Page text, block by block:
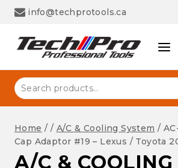
Skip
info@techprotools.ca
Search
for:
Home / / A/C & Cooling System /
Cap Adaptor #19 – Lexus / Toyota
A/C & COOLING